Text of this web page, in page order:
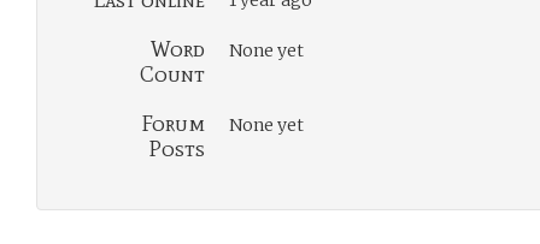
Word
Count
None yet
Forum
Posts
None yet